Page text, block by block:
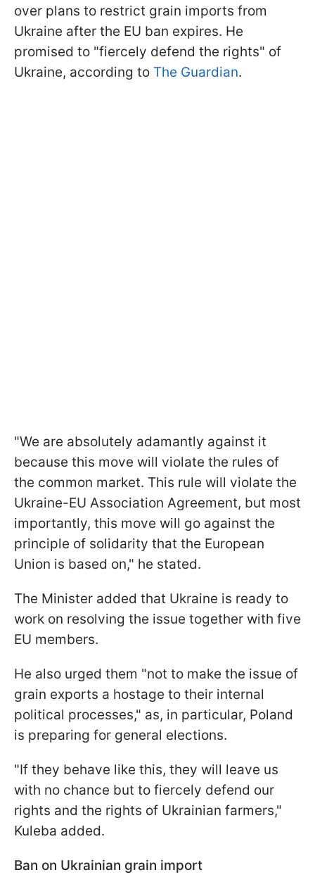
over plans to restrict grain imports from
Ukraine after the EU ban expires. He
promised to "fiercely defend the rights" of
Ukraine, according to The Guardian.
"We are absolutely adamantly against it
because this move will violate the rules of
the common market. This rule will violate the
Ukraine-EU Association Agreement, but most
importantly, this move will go against the
principle of solidarity that the European
Union is based on," he stated.
The Minister added that Ukraine is ready to
work on resolving the issue together with five
EU members.
He also urged them "not to make the issue of
grain exports a hostage to their internal
political processes," as, in particular, Poland
is preparing for general elections.
"If they behave like this, they will leave us
with no chance but to fiercely defend our
rights and the rights of Ukrainian farmers,"
Kuleba added.
Ban on Ukrainian grain import